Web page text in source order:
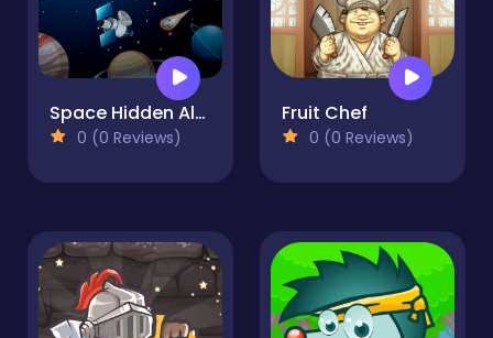
Space Hidden Alphawords
0 (0 Reviews)
Fruit Chef
0 (0 Reviews)